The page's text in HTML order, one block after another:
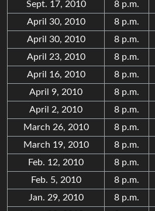
Sept. 17, 2010 8 p.m.
April 30, 2010
8 p.m.
April 30, 2010
8 p.m.
April 23, 2010
8 p.m.
April 16, 2010
8 p.m.
April 9, 2010
8 p.m.
April 2, 2010
8 p.m.
March 26, 2010
8 p.m.
March 19, 2010
8 p.m.
Feb. 12, 2010
8 p.m.
Feb. 5, 2010
8 p.m.
Jan. 29, 2010
8 p.m.